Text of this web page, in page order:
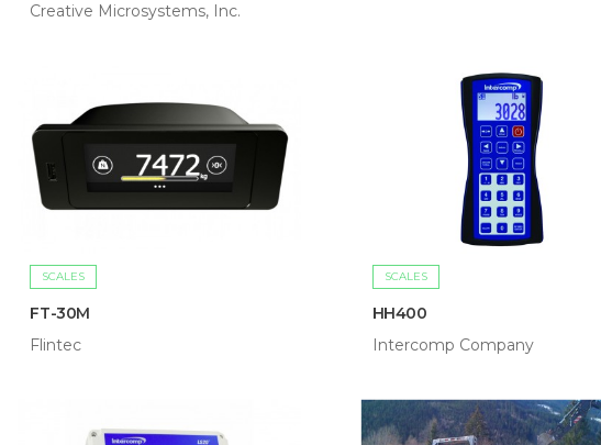
Creative Microsystems, Inc.
SCALES
FT-30M
Flintec
SCALES
HH400
Intercomp Company